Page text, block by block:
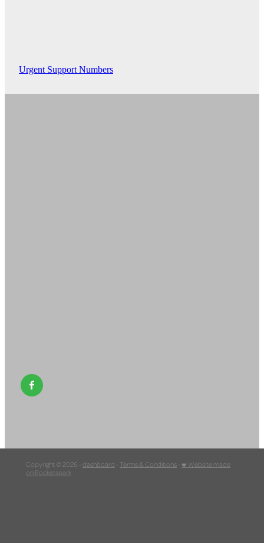
Urgent Support Numbers
Copyright © 2026 - dashboard Terms & Conditions ♥ Website made
on Rocketspark